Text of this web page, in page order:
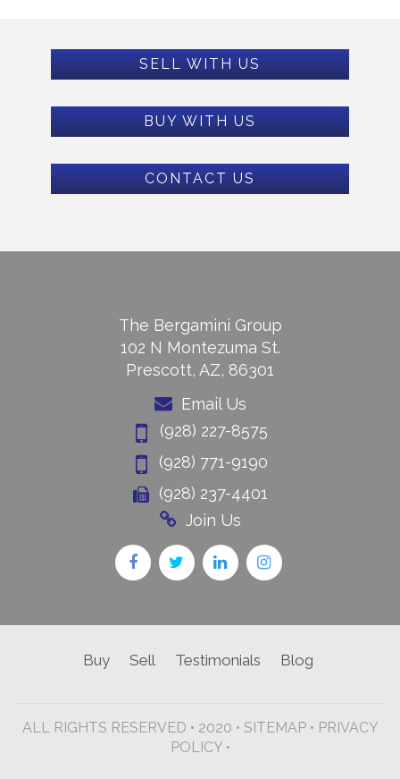
SELL WITH US
BUY WITH US
CONTACT US
The Bergamini Group
102 N Montezuma St.
Prescott, AZ, 86301
Email Us
(928) 227-8575
(928) 771-9190
(928) 237-4401
Join Us
Buy Sell Testimonials Blog
ALL RIGHTS RESERVED • 2020 • SITEMAP• PRIVACY
POLICY •